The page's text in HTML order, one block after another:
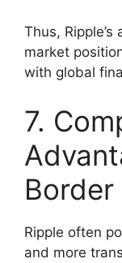
Thus, Ripple’s
market
with global
7.
Ripple often
and more